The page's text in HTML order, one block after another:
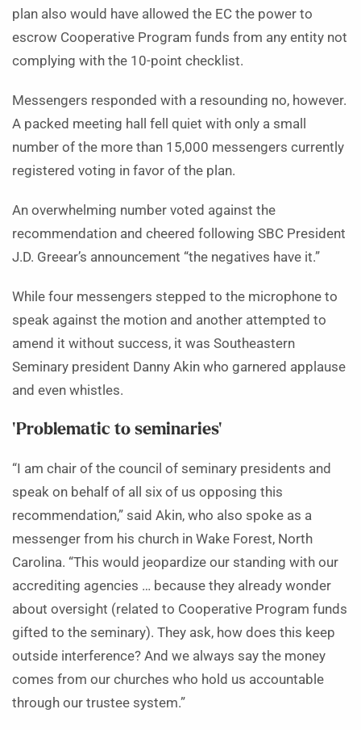
plan also would have allowed the EC the power to
escrow Cooperative Program funds from any entity not
complying with the 10-point checklist.
Messengers responded with a resounding no, however.
A packed meeting hall fell quiet with only a small
number of the more than 15,000 messengers currently
registered voting in favor of the plan.
An overwhelming number voted against the
recommendation and cheered following SBC President
J.D. Greear’s announcement “the negatives have it.”
While four messengers stepped to the microphone to
speak against the motion and another attempted to
amend it without success, it was Southeastern
Seminary president Danny Akin who garnered applause
and even whistles.
‘Problematic to seminaries’
“I am chair of the council of seminary presidents and
speak on behalf of all six of us opposing this
recommendation,” said Akin, who also spoke as a
messenger from his church in Wake Forest, North
Carolina. “This would jeopardize our standing with our
accrediting agencies … because they already wonder
about oversight (related to Cooperative Program funds
gifted to the seminary). They ask, how does this keep
outside interference? And we always say the money
comes from our churches who hold us accountable
through our trustee system.”